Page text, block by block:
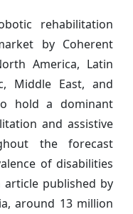
rehabilitation
by Coherent
America, Latin
Middle East, and
hold a dominant
and assistive
the forecast
of disabilities
published by
around 13 million